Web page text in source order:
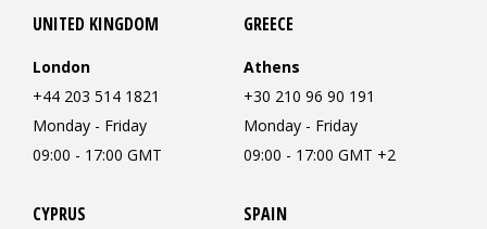
UNITED KINGDOM
London
+44 203 514 1821
Monday - Friday
09:00 - 17:00 GMT
GREECE
Athens
+30 210 96 90 191
Monday - Friday
09:00 - 17:00 GMT +2
CYPRUS SPAIN